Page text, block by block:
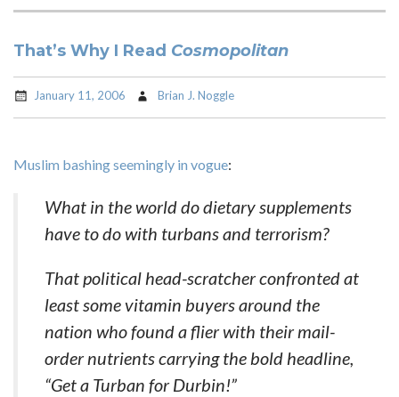
That’s Why I Read Cosmopolitan
January 11, 2006 Brian J. Noggle
Muslim bashing seemingly in vogue:
What in the world do dietary supplements
have to do with turbans and terrorism?
That political head-scratcher confronted at
least some vitamin buyers around the
nation who found a flier with their mail-
order nutrients carrying the bold headline,
“Get a Turban for Durbin!”